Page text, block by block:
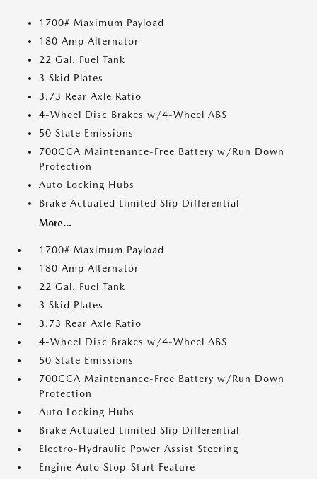
1700# Maximum Payload
180 Amp Alternator
22 Gal. Fuel Tank
3 Skid Plates
3.73 Rear Axle Ratio
4-Wheel Disc Brakes w/4-Wheel ABS
50 State Emissions
700CCA Maintenance-Free Battery w/Run Down
Protection
Auto Locking Hubs
Brake Actuated Limited Slip Differential
More...
1700# Maximum Payload
180 Amp Alternator
22 Gal. Fuel Tank
3 Skid Plates
3.73 Rear Axle Ratio
4-Wheel Disc Brakes w/4-Wheel ABS
50 State Emissions
700CCA Maintenance-Free Battery w/Run Down
Protection
Auto Locking Hubs
Brake Actuated Limited Slip Differential
Electro-Hydraulic Power Assist Steering
Engine Auto Stop-Start Feature